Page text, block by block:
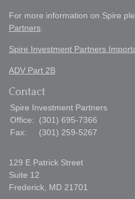
For more information on Spire
Partners
Spire Investment Partners
ADV Part 2B
Contact
Spire Investment Partners
Office:
(301) 695-7366
Fax:
(301) 259-5267
129 E Patrick Street
Suite 12
Frederick, MD 21701